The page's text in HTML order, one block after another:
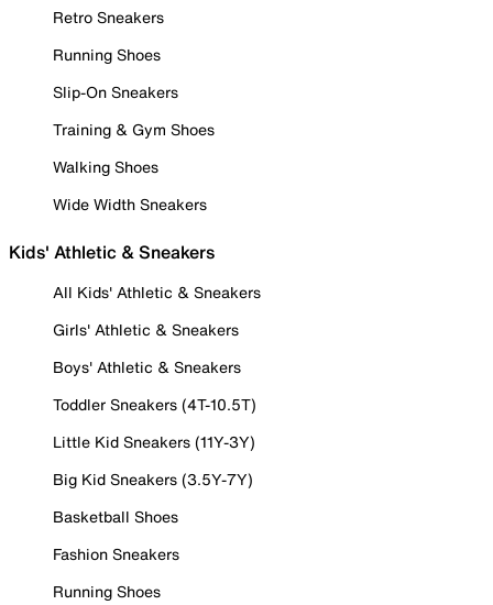
Retro Sneakers
Running Shoes
Slip-On Sneakers
Training & Gym Shoes
Walking Shoes
Wide Width Sneakers
Kids' Athletic & Sneakers
All Kids' Athletic & Sneakers
Girls' Athletic & Sneakers
Boys' Athletic & Sneakers
Toddler Sneakers (4T-10.5T)
Little Kid Sneakers (11Y-3Y)
Big Kid Sneakers (3.5Y-7Y)
Basketball Shoes
Fashion Sneakers
Running Shoes